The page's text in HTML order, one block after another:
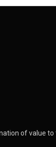
of value